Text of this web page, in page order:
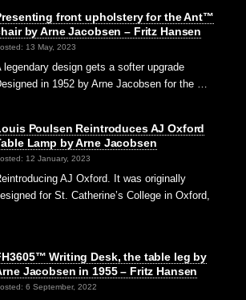
front upholstery for the Ant™
by Arne Jacobsen – Fritz Hansen
13 May, 2023
legendary design gets a softer upgrade
in 1952 by Arne Jacobsen for the …
Poulsen Reintroduces AJ Oxford
Lamp by Arne Jacobsen
12 January, 2023
AJ Oxford. It was originally
for St. Catherine’s College in Oxford,
Writing Desk, the table leg by
Jacobsen in 1955 – Fritz Hansen
6 September, 2022